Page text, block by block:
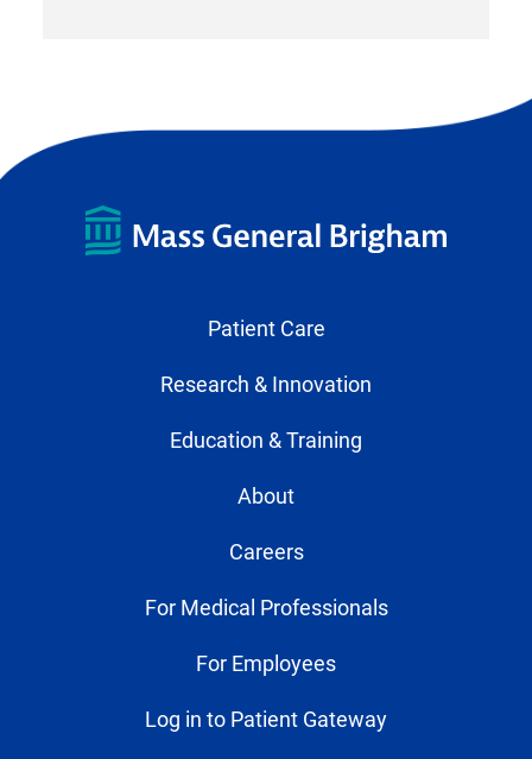
Patient Care
Research & Innovation
Education & Training
About
Careers
For Medical Professionals
For Employees
Log in to Patient Gateway